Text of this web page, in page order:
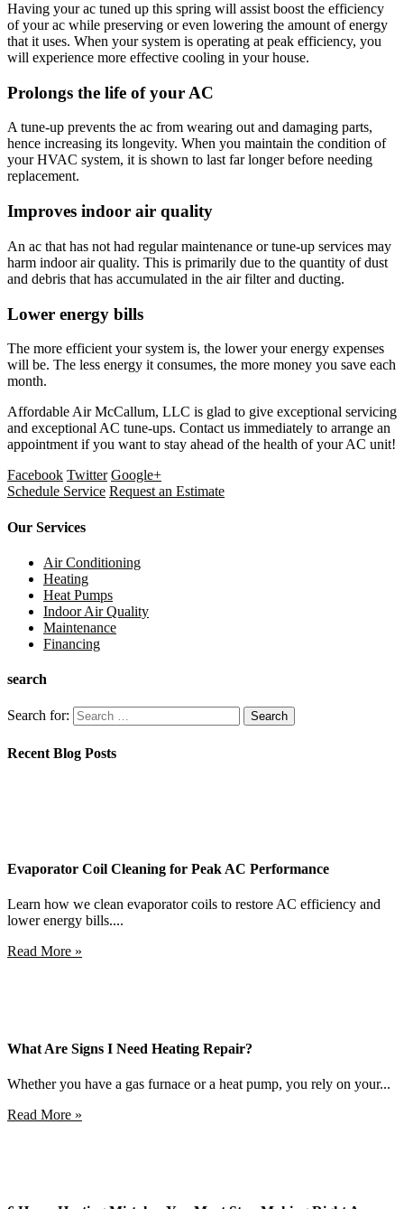
Having your ac tuned up this spring will assist boost the efficiency
of your ac while preserving or even lowering the amount of energy
that it uses. When your system is operating at peak efficiency, you
will experience more effective cooling in your house.
Prolongs the life of your AC
A tune-up prevents the ac from wearing out and damaging parts,
hence increasing its longevity. When you maintain the condition of
your HVAC system, it is shown to last far longer before needing
replacement.
Improves indoor air quality
An ac that has not had regular maintenance or tune-up services may
harm indoor air quality. This is primarily due to the quantity of dust
and debris that has accumulated in the air filter and ducting.
Lower energy bills
The more efficient your system is, the lower your energy expenses
will be. The less energy it consumes, the more money you save each
month.
Affordable Air McCallum, LLC is glad to give exceptional servicing
and exceptional AC tune-ups. Contact us immediately to arrange an
appointment if you want to stay ahead of the health of your AC unit!
Facebook Twitter Google+
Schedule Service Request an Estimate
Our Services
Air Conditioning
Heating
Heat Pumps
Indoor Air Quality
Maintenance
Financing
search
Search for:
Recent Blog Posts
Evaporator Coil Cleaning for Peak AC Performance
Learn how we clean evaporator coils to restore AC efficiency and
lower energy bills....
Read More »
What Are Signs I Need Heating Repair?
Whether you have a gas furnace or a heat pump, you rely on your...
Read More »